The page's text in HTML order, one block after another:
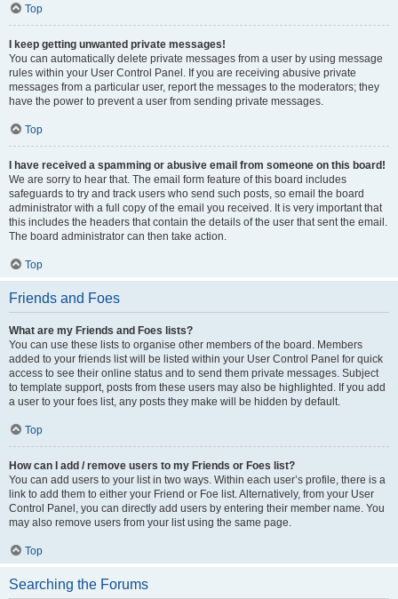
Top
I keep getting unwanted private messages!
You can automatically delete private messages from a user by using message
rules within your User Control Panel. If you are receiving abusive private
messages from a particular user, report the messages to the moderators; they
have the power to prevent a user from sending private messages.
Top
I have received a spamming or abusive email from someone on this board!
We are sorry to hear that. The email form feature of this board includes
safeguards to try and track users who send such posts, so email the board
administrator with a full copy of the email you received. It is very important that
this includes the headers that contain the details of the user that sent the email.
The board administrator can then take action.
Top
Friends and Foes
What are my Friends and Foes lists?
You can use these lists to organise other members of the board. Members
added to your friends list will be listed within your User Control Panel for quick
access to see their online status and to send them private messages. Subject
to template support, posts from these users may also be highlighted. If you add
a user to your foes list, any posts they make will be hidden by default.
Top
How can I add / remove users to my Friends or Foes list?
You can add users to your list in two ways. Within each user’s profile, there is a
link to add them to either your Friend or Foe list. Alternatively, from your User
Control Panel, you can directly add users by entering their member name. You
may also remove users from your list using the same page.
Top
Searching the Forums